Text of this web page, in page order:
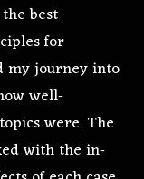
best
for
my journey into
well-
were. The
with the in-